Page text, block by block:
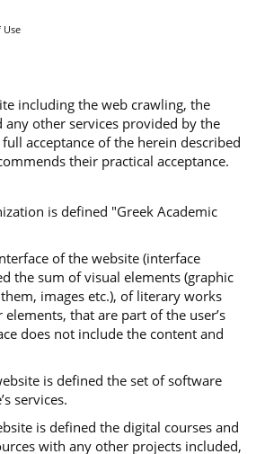
Use
including the web crawling, the
any other services provided by the
acceptance of the herein described
their practical acceptance.
is defined "Greek Academic
of the website (interface
the sum of visual elements (graphic
images etc.), of literary works
that are part of the user’s
does not include the content and
is defined the set of software
services.
is defined the digital courses and
with any other projects included,